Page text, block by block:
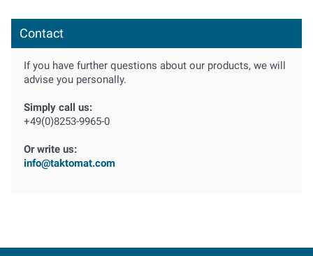
Contact
If you have further questions about our products, we will
advise you personally.
Simply call us:
+49(0)8253-9965-0
Or write us:
info@taktomat.com